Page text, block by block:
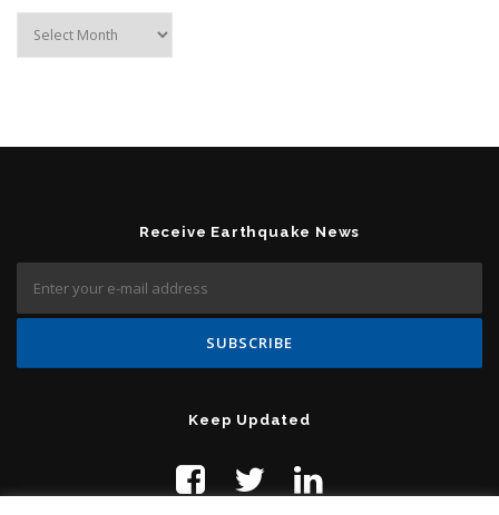
Receive Earthquake News
Keep Updated